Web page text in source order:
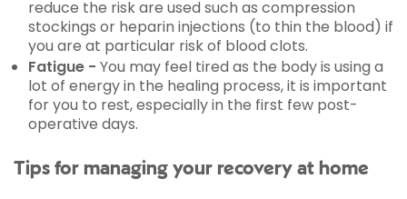
reduce the risk are used such as compression
stockings or heparin injections (to thin the blood) if
you are at particular risk of blood clots.
Fatigue - You may feel tired as the body is using a
lot of energy in the healing process, it is important
for you to rest, especially in the first few post-
operative days.
Tips for managing your recovery at home